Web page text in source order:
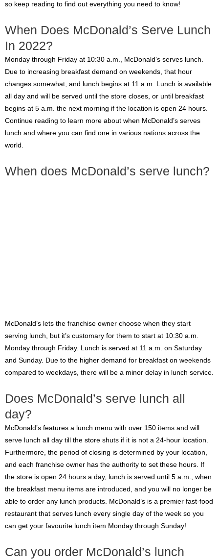
so keep reading to find out everything you need to know!
When Does McDonald’s Serve Lunch
In 2022?
Monday through Friday at 10:30 a.m., McDonald’s serves lunch.
Due to increasing breakfast demand on weekends, that hour
changes somewhat, and lunch begins at 11 a.m. Lunch is available
all day and will be served until the store closes, or until breakfast
begins at 5 a.m. the next morning if the location is open 24 hours.
Continue reading to learn more about when McDonald’s serves
lunch and where you can find one in various nations across the
world.
When does McDonald’s serve lunch?
McDonald’s lets the franchise owner choose when they start
serving lunch, but it’s customary for them to start at 10:30 a.m.
Monday through Friday. Lunch is served at 11 a.m. on Saturday
and Sunday. Due to the higher demand for breakfast on weekends
compared to weekdays, there will be a minor delay in lunch service.
Does McDonald’s serve lunch all
day?
McDonald’s features a lunch menu with over 150 items and will
serve lunch all day till the store shuts if it is not a 24-hour location.
Furthermore, the period of closing is determined by your location,
and each franchise owner has the authority to set these hours. If
the store is open 24 hours a day, lunch is served until 5 a.m., when
the breakfast menu items are introduced, and you will no longer be
able to order any lunch products. McDonald’s is a premier fast-food
restaurant that serves lunch every single day of the week so you
can get your favourite lunch item Monday through Sunday!
Can you order McDonald’s lunch